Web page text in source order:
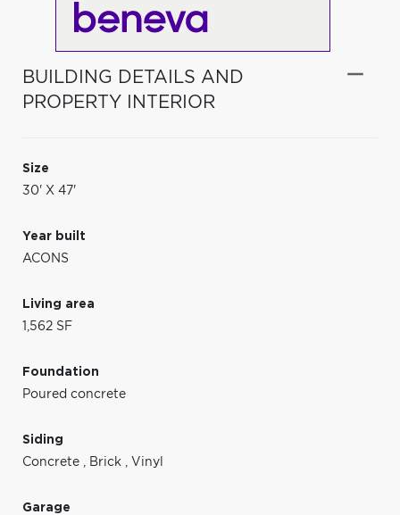
BUILDING DETAILS AND
PROPERTY INTERIOR
Size
30' X 47'
Year built
ACONS
Living area
1,562 SF
Foundation
Poured concrete
Siding
Concrete , Brick , Vinyl
Garage